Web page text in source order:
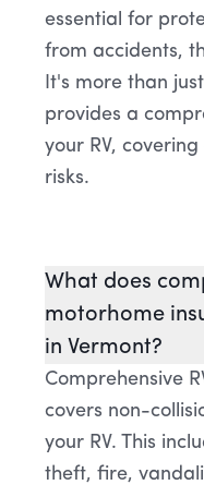
essential for
from accidents,
It's more than
provides a
your RV,
risks.
What does
motorhome
in Vermont?
Comprehensive
covers non-
your RV. This
theft, fire,